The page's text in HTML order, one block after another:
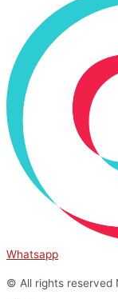
Whatsapp
© All rights reserved